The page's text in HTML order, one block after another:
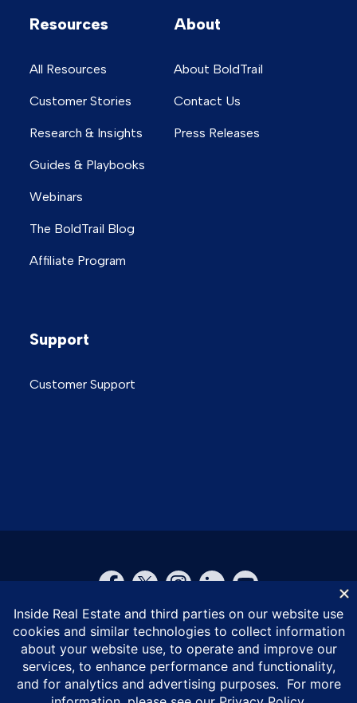
Resources
All Resources
Customer Stories
Research & Insights
Guides & Playbooks
Webinars
The BoldTrail Blog
Affiliate Program
About
About BoldTrail
Contact Us
Press Releases
Support
Customer Support
© Inside Real Estate 2026
Privacy Policy
DMCA Policy
Vulnerability Disclosure Policy
ESG Policy
Terms of Service
California Privacy Notice